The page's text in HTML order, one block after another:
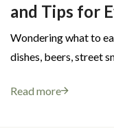
and Tips for
Wondering what to
dishes, beers, street
Read more